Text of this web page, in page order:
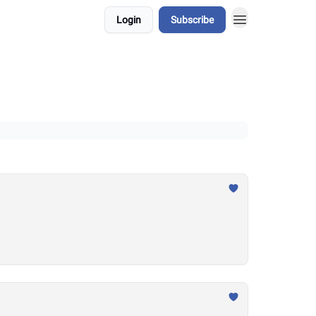
Login Subscribe